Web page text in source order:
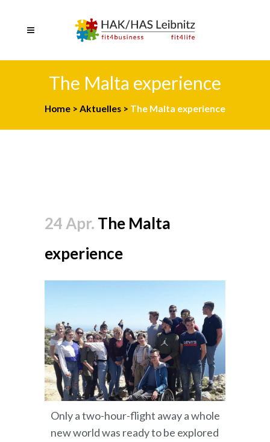
The Malta experience
Home > Aktuelles > The Malta experience
24 Apr. The Malta
experience
Only a two-hour-flight away a whole
new world was ready to be explored